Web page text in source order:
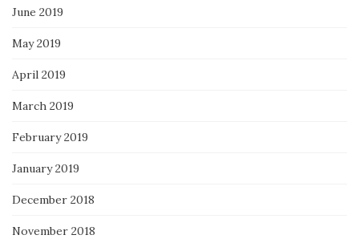
June 2019
May 2019
April 2019
March 2019
February 2019
January 2019
December 2018
November 2018